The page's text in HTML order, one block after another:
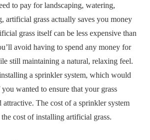
to pay for landscaping, watering,
artificial grass actually saves you money
grass itself can be less expensive than
avoid having to spend any money for
still maintaining a natural, relaxing feel.
a sprinkler system, which would
wanted to ensure that your grass
attractive. The cost of a sprinkler system
the cost of installing artificial grass.